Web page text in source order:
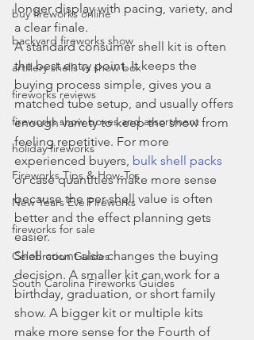
buy fireworks online
backyard fireworks show
artillery shells vs show box
fireworks reviews
fireworks show boxes and assortment
holiday fireworks
Fireworks Tips & How-Tos
New Years Eve Fireworks
fireworks for sale
Celebration Guides
South Carolina Fireworks Guides
longer display with pacing, variety, and
a clear finale.
A standard consumer shell kit is often
the best entry point. It keeps the
buying process simple, gives you a
matched tube setup, and usually offers
enough variety to keep the show from
feeling repetitive. For more
experienced buyers, bulk shell packs
or case quantities make more sense
because the per-shell value is often
better and the effect planning gets
easier.
Shell count also changes the buying
decision. A smaller kit can work for a
birthday, graduation, or short family
show. A bigger kit or multiple kits
make more sense for the Fourth of